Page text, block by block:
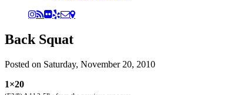
Back Squat
Posted on Saturday, November 20, 2010
1×20